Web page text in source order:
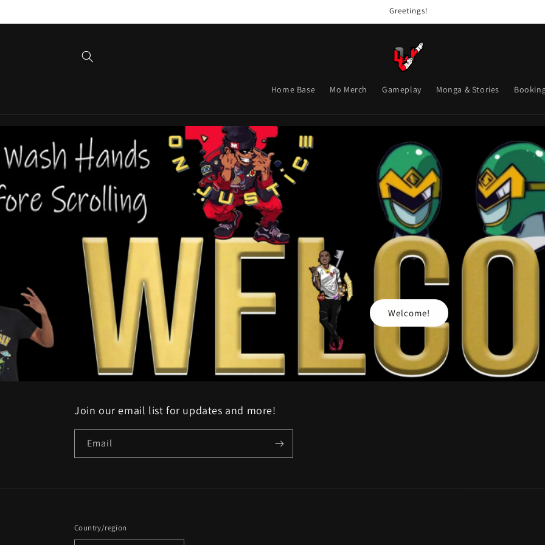
Greetings!
Home Base Mo Merch Gameplay Monga & Stories
Welcome!
Join our email list for updates and more!
Email
Country/region